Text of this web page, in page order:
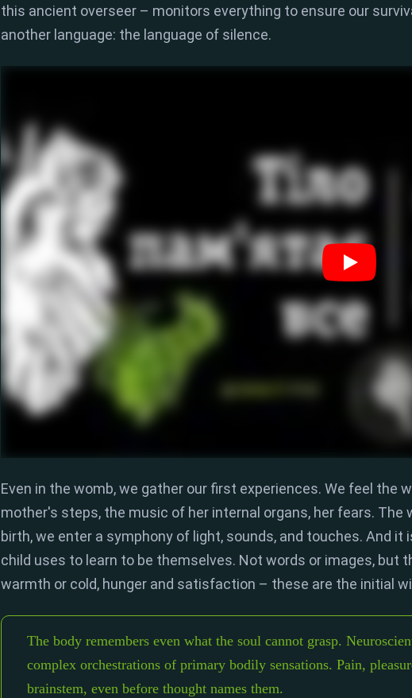
this ancient overseer – monitors everything to ensure our
another language: the language of silence.
Even in the womb,we gather our first experiences. We feel the
mother's steps, the music of her internal organs, her fears. The
birth,we enter a symphony of light, sounds, and touches. And it
child uses to learn to be themselves. Not words or images, but
warmth or cold, hunger and satisfaction – these are the initial
The body remembers even what the soul cannot grasp.
complex orchestrations of primary bodily sensations. Pain,
brainstem, even before thought names them.